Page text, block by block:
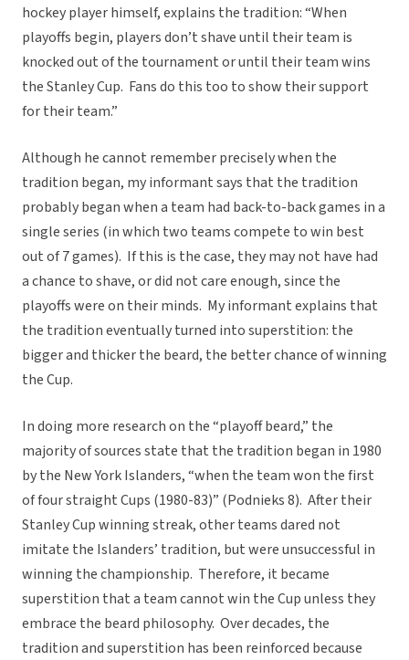
hockey player himself, explains the tradition: “When
playoffs begin, players don’t shave until their team is
knocked out of the tournament or until their team wins
the Stanley Cup. Fans do this too to show their support
for their team.”
Although he cannot remember precisely when the
tradition began, my informant says that the tradition
probably began when a team had back-to-back games in a
single series (in which two teams compete to win best
out of 7 games). If this is the case, they may not have had
a chance to shave, or did not care enough, since the
playoffs were on their minds. My informant explains that
the tradition eventually turned into superstition: the
bigger and thicker the beard, the better chance of winning
the Cup.
In doing more research on the “playoff beard,” the
majority of sources state that the tradition began in 1980
by the New York Islanders, “when the team won the first
of four straight Cups (1980-83)” (Podnieks 8). After their
Stanley Cup winning streak, other teams dared not
imitate the Islanders’ tradition, but were unsuccessful in
winning the championship. Therefore, it became
superstition that a team cannot win the Cup unless they
embrace the beard philosophy. Over decades, the
tradition and superstition has been reinforced because